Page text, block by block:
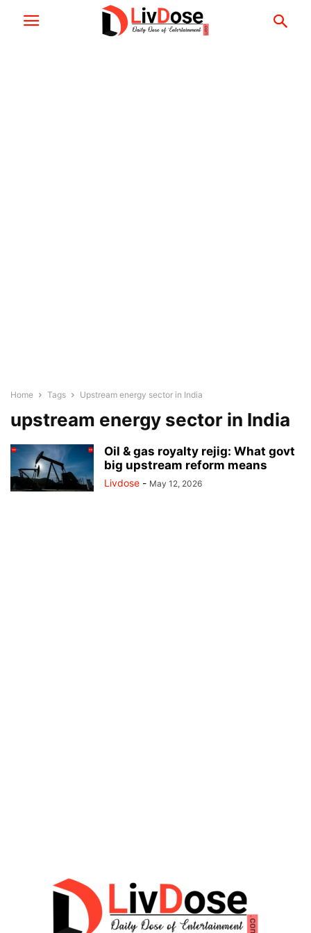
Home Tags Upstream energy sector in India
upstream energy sector in India
Oil & gas royalty rejig: What govt
big upstream reform means
Livdose - May 12, 2026